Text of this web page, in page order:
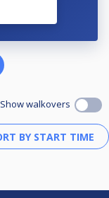
Show walkovers